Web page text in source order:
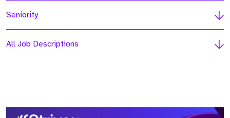
Seniority
All Job Descriptions